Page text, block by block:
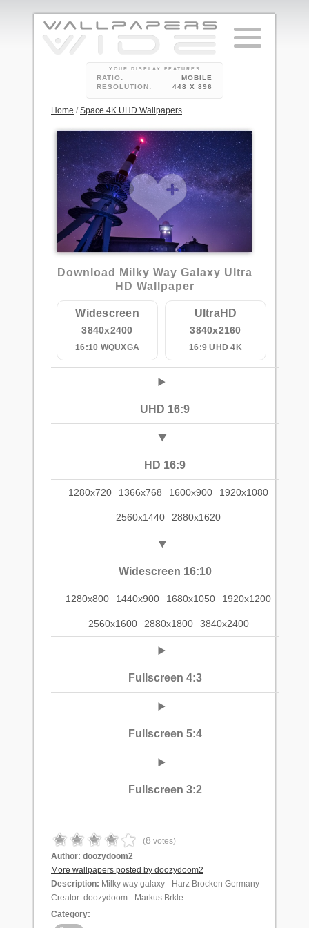
YOUR DISPLAY FEATURES
RATIO:
MOBILE
RESOLUTION:
448 X 896
Home /Space 4K UHD Wallpapers
Download Milky Way Galaxy Ultra
HD Wallpaper
Widescreen
3840x2400
16:10 WQUXGA
UltraHD
3840x2160
16:9 UHD 4K
UHD 16:9
HD 16:9
1280x720 1366x768 1600x900 1920x1080
2560x1440 2880x1620
Widescreen 16:10
1280x800 1440x900 1680x1050 1920x1200
2560x1600 2880x1800 3840x2400
Fullscreen 4:3
Fullscreen 5:4
Fullscreen 3:2
(8 votes)
Author: doozydoom2
More wallpapers posted by doozydoom2
Description: Milky way galaxy - Harz Brocken Germany
Creator: doozydoom - Markus Brkle
Category: